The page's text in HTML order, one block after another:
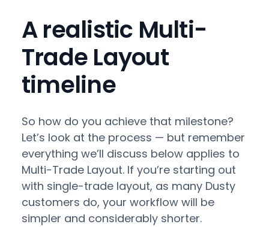
A realistic Multi-
Trade Layout
timeline
So how do you achieve that milestone?
Let’s look at the process — but remember
everything we’ll discuss below applies to
Multi-Trade Layout. If you’re starting out
with single-trade layout, as many Dusty
customers do, your workflow will be
simpler and considerably shorter.